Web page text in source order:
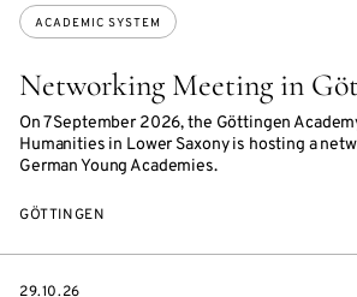
Networking Meeting in
On 7 September 2026, the Göttingen
Humanities in Lower Saxony is hosting a
German Young Academies.
ACADEMIC SYSTEM
GÖTTINGEN
STARTS
29.10.26